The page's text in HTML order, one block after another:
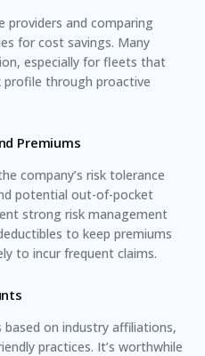
providers and comparing
for cost savings. Many
especially for fleets that
through proactive
Premiums
company’s risk tolerance
potential out-of-pocket
strong risk management
to keep premiums
to incur frequent claims.
on industry affiliations,
practices. It’s worthwhile